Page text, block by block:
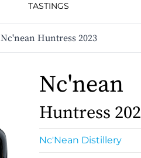
TASTINGS
Nc'nean Huntress 2023
Nc'nean
Huntress
Nc'Nean Distillery